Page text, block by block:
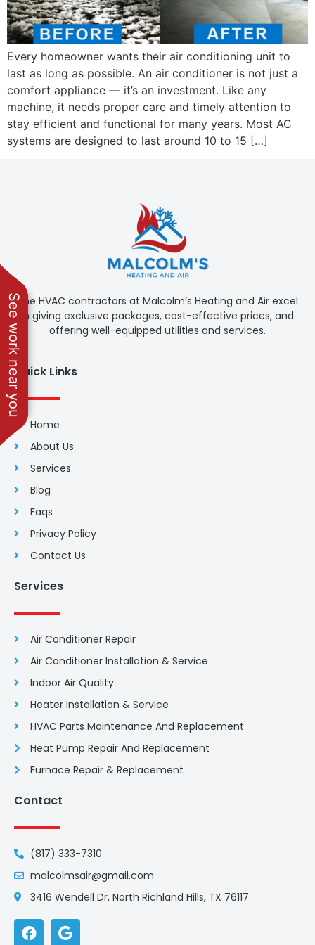
See work near you
Malcom's Heating
and Air. Prompt
responses,
reasonable prices,
and only the work
that's needed, along
with the technical
expertise to help us
good decisions.
recommended!
Bill Honaker
and diagnosed the
issue swiftly. He will
always be my first
choice
Kelly Russo
Every homeowner wants their air conditioning unit to
last as long as possible. An air conditioner is not just a
comfort appliance — it’s an investment. Like any
machine, it needs proper care and timely attention to
stay efficient and functional for many years. Most AC
systems are designed to last around 10 to 15 […]
The HVAC contractors at Malcolm’s Heating and Air excel
in giving exclusive packages, cost-effective prices, and
offering well-equipped utilities and services.
Quick Links
Home
About Us
Services
Blog
Faqs
Privacy Policy
Contact Us
Services
Air Conditioner Repair
Air Conditioner Installation & Service
Indoor Air Quality
Heater Installation & Service
HVAC Parts Maintenance And Replacement
Heat Pump Repair And Replacement
Furnace Repair & Replacement
Contact
(817) 333-7310
malcolmsair@gmail.com
3416 Wendell Dr, North Richland Hills, TX 76117